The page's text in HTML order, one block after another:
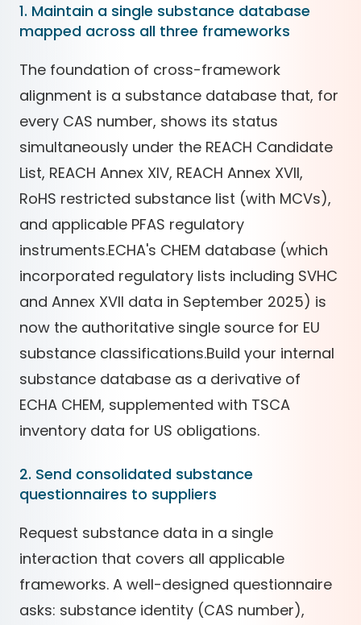
1. Maintain a single substance database
mapped across all three frameworks
The foundation of cross-framework
alignment is a substance database that, for
every CAS number, shows its status
simultaneously under the REACH Candidate
List, REACH Annex XIV, REACH Annex XVII,
RoHS restricted substance list (with MCVs),
and applicable PFAS regulatory
instruments.ECHA's CHEM database (which
incorporated regulatory lists including SVHC
and Annex XVII data in September 2025) is
now the authoritative single source for EU
substance classifications.Build your internal
substance database as a derivative of
ECHA CHEM, supplemented with TSCA
inventory data for US obligations.
2. Send consolidated substance
questionnaires to suppliers
Request substance data in a single
interaction that covers all applicable
frameworks. A well-designed questionnaire
asks: substance identity (CAS number),